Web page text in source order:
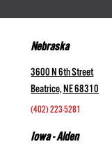
Nebraska
3600 N 6th Street
Beatrice, NE 68310
(402) 223-5281
Iowa - Alden